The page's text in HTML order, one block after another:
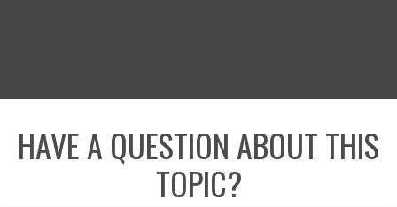
HAVE A QUESTION ABOUT THIS
TOPIC?